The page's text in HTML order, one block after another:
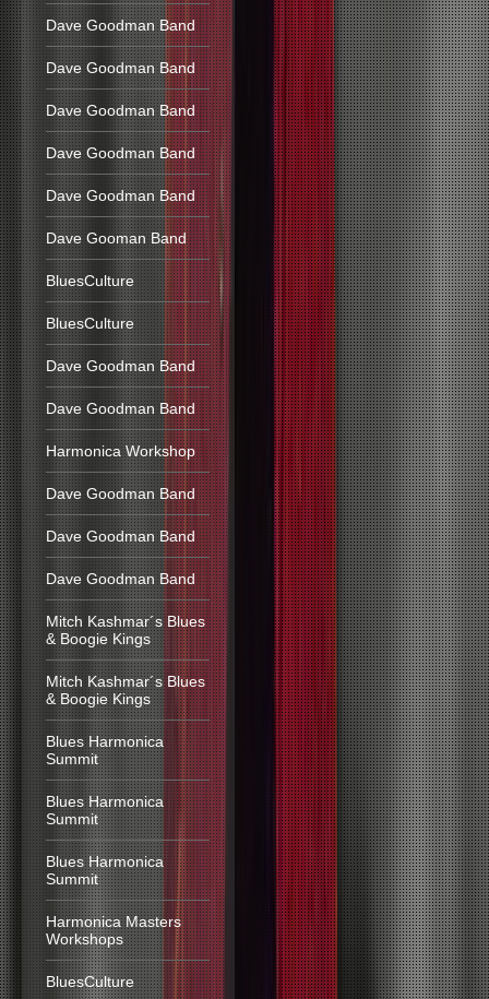
Dave Goodman Band
Dave Goodman Band
Dave Goodman Band
Dave Goodman Band
Dave Goodman Band
Dave Gooman Band
BluesCulture
BluesCulture
Dave Goodman Band
Dave Goodman Band
Harmonica Workshop
Dave Goodman Band
Dave Goodman Band
Dave Goodman Band
Mitch Kashmar´s Blues
& Boogie Kings
Mitch Kashmar´s Blues
& Boogie Kings
Blues Harmonica
Summit
Blues Harmonica
Summit
Blues Harmonica
Summit
Harmonica Masters
Workshops
BluesCulture